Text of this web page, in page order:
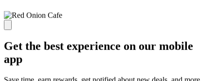
Get the best experience on our mobile
app